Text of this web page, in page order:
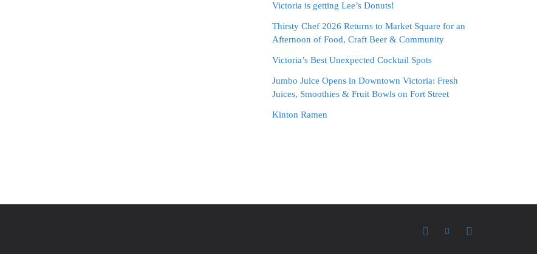
Victoria is getting Lee’s Donuts!
Thirsty Chef 2026 Returns to Market Square for an
Afternoon of Food, Craft Beer & Community
Victoria’s Best Unexpected Cocktail Spots
Jumbo Juice Opens in Downtown Victoria: Fresh
Juices, Smoothies & Fruit Bowls on Fort Street
Kinton Ramen